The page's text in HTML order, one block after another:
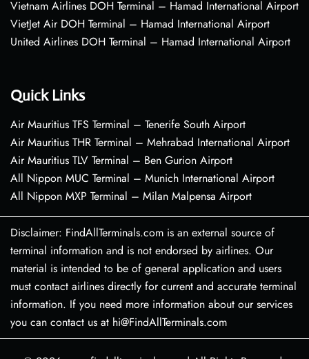
Vietnam Airlines DOH Terminal – Hamad International Airport
VietJet Air DOH Terminal – Hamad International Airport
United Airlines DOH Terminal – Hamad International Airport
Quick Links
Air Mauritius TFS Terminal – Tenerife South Airport
Air Mauritius THR Terminal – Mehrabad International Airport
Air Mauritius TLV Terminal – Ben Gurion Airport
All Nippon MUC Terminal – Munich International Airport
All Nippon MXP Terminal – Milan Malpensa Airport
Disclaimer: FindAllTerminals.com is an external source of
terminal information and is not endorsed by airlines. Our
material is intended to be of general application and users
must contact airlines directly for current and accurate terminal
information. If you need more information about our services
you can contact us at hi@FindAllTerminals.com